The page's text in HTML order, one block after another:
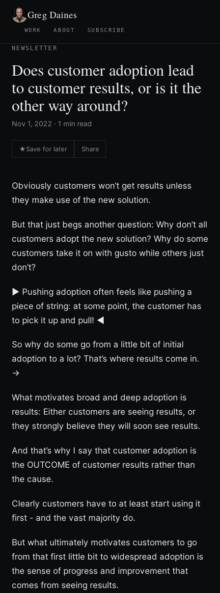
Greg Daines
WORK ABOUT SUBSCRIBE
NEWSLETTER
Does customer adoption lead
to customer results, or is it the
other way around?
Nov 1, 2022 · 1 min read
★Save for later Share
Obviously customers won’t get results unless
they make use of the new solution.
But that just begs another question: Why don’t all
customers adopt the new solution? Why do some
customers take it on with gusto while others just
don’t?
► Pushing adoption often feels like pushing a
piece of string: at some point, the customer has
to pick it up and pull! ◀︎
So why do some go from a little bit of initial
adoption to a lot? That’s where results come in.
→
What motivates broad and deep adoption is
results: Either customers are seeing results, or
they strongly believe they will soon see results.
And that’s why I say that customer adoption is
the OUTCOME of customer results rather than
the cause.
Clearly customers have to at least start using it
first - and the vast majority do.
But what ultimately motivates customers to go
from that first little bit to widespread adoption is
the sense of progress and improvement that
comes from seeing results.